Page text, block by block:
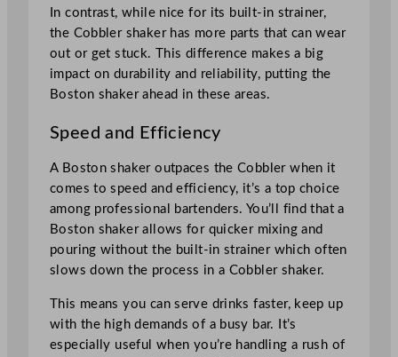
In contrast, while nice for its built-in strainer,
the Cobbler shaker has more parts that can wear
out or get stuck. This difference makes a big
impact on durability and reliability, putting the
Boston shaker ahead in these areas.
Speed and Efficiency
A Boston shaker outpaces the Cobbler when it
comes to speed and efficiency, it’s a top choice
among professional bartenders. You’ll find that a
Boston shaker allows for quicker mixing and
pouring without the built-in strainer which often
slows down the process in a Cobbler shaker.
This means you can serve drinks faster, keep up
with the high demands of a busy bar. It’s
especially useful when you’re handling a rush of